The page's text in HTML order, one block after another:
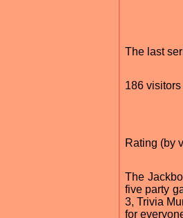
The last
186
Rating (by
The
five party
3, Trivia
for